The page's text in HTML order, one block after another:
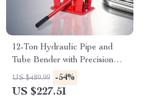
12-Ton Hydraulic Pipe and
Tube Bender with Precision
Dies
US $489.99 -54%
US $227.51